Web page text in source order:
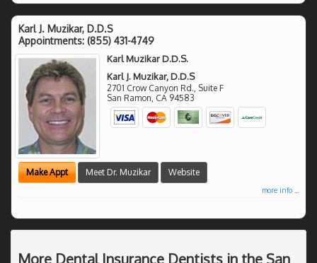
Karl J. Muzikar, D.D.S
Appointments: (855) 431-4749
Karl Muzikar D.D.S.
Karl J. Muzikar, D.D.S
2701 Crow Canyon Rd., Suite F
San Ramon CA 94583
Make Appt Meet Dr. Muzikar Website
more info ...
More Dental Insurance Dentists in the San